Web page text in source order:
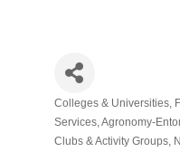
Categories
Colleges & Universities
Services Agronomy-
Clubs & Activity Groups